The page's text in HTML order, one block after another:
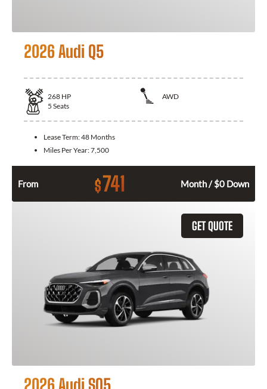
2026 Audi Q5
268 HP
AWD
5 Seats
Lease Term:48 Months
Miles Per Year:7,500
From $741 Month / $0 Down
GET QUOTE